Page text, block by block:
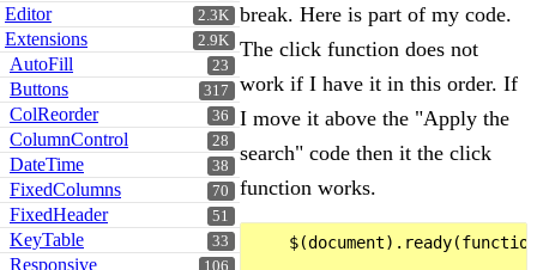
2.3K
Editor
2.9K
Extensions
23
AutoFill
317
Buttons
36
ColReorder
28
ColumnControl
38
DateTime
70
FixedColumns
51
FixedHeader
33
KeyTable
106
Responsive
break. Here is part of my code.
The click function does not
work if I have it in this order. If
I move it above the "Apply the
search" code then it the click
function works.